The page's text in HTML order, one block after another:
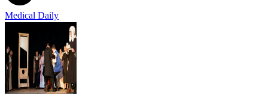
Medical Daily